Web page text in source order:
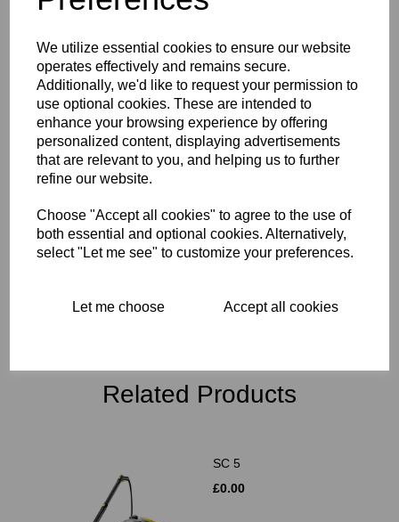
We utilize essential cookies to ensure our website
operates effectively and remains secure.
Additionally, we'd like to request your permission to
use optional cookies. These are intended to
enhance your browsing experience by offering
personalized content, displaying advertisements
that are relevant to you, and helping us to further
refine our website.
Choose "Accept all cookies" to agree to the use of
both essential and optional cookies. Alternatively,
select "Let me see" to customize your preferences.
Let me choose Accept all cookies
Technical Information
Downloadable Content Links
Reviews
Interested in this product?
CONTACT US FOR MORE INFO
Related Products
SC 5
£0.00